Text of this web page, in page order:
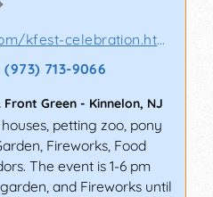
scribblegardencafe.com/kfest-celebration.html
(973) 713-9066
Front Green - Kinnelon, NJ
petting zoo, pony
Fireworks, Food
The event is 1-6 pm
and Fireworks until